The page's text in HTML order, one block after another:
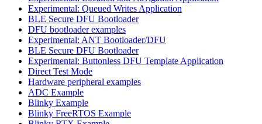
Experimental: Queued Writes Application
BLE Secure DFU Bootloader
DFU bootloader examples
Experimental: ANT Bootloader/DFU
BLE Secure DFU Bootloader
Experimental: Buttonless DFU Template Application
Direct Test Mode
Hardware peripheral examples
ADC Example
Blinky Example
Blinky FreeRTOS Example